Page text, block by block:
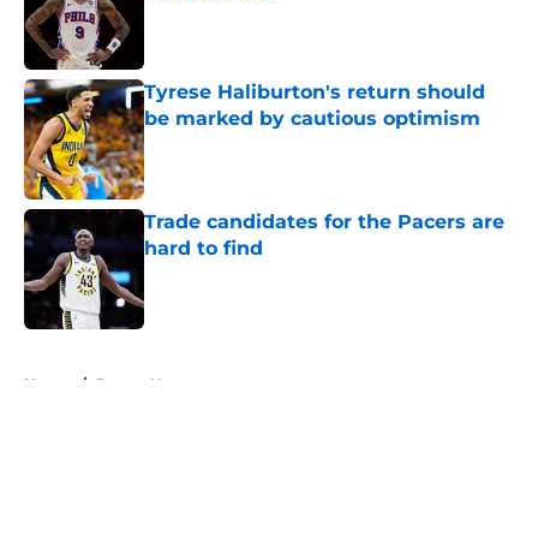
Tyrese Haliburton's return should
be marked by cautious optimism
Published by on Invalid Date
Trade candidates for the Pacers are
hard to find
Home / Pacers News